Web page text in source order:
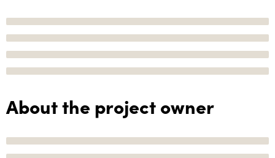
About the project owner